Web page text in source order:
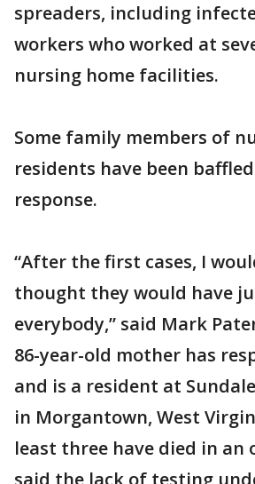
spreaders, including
workers who worked at
nursing home facilities.
Some family members of
residents have been
response.
“After the first cases, I
thought they would have
everybody,” said Mark
86-year-old mother has
and is a resident at
in Morgantown, West
least three have died in an
said the lack of testing